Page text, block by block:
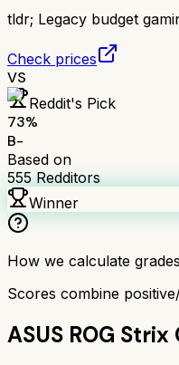
tldr; Legacy budget
Check prices
VS
Reddit's Pick
73%
B-
Based on
555Redditors
Winner
How we calculate grades
Scores combine
ASUS ROG Strix